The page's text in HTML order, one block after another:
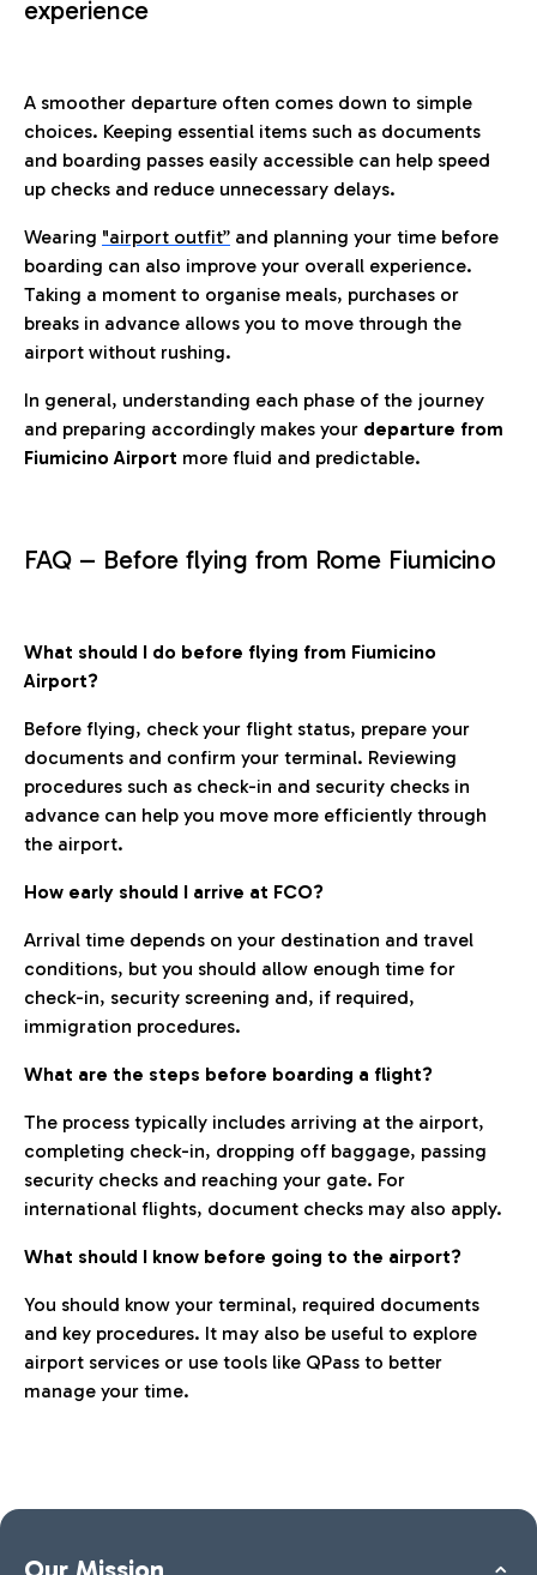
experience
A smoother departure often comes down to simple
choices. Keeping essential items such as documents
and boarding passes easily accessible can help speed
up checks and reduce unnecessary delays.
Wearing "airport outfit” and planning your time before
boarding can also improve your overall experience.
Taking a moment to organise meals, purchases or
breaks in advance allows you to move through the
airport without rushing.
In general, understanding each phase of the journey
and preparing accordingly makes your departure from
Fiumicino Airport more fluid and predictable.
FAQ – Before flying from Rome Fiumicino
What should I do before flying from Fiumicino
Airport?
Before flying, check your flight status, prepare your
documents and confirm your terminal. Reviewing
procedures such as check-in and security checks in
advance can help you move more efficiently through
the airport.
How early should I arrive at FCO?
Arrival time depends on your destination and travel
conditions, but you should allow enough time for
check-in, security screening and, if required,
immigration procedures.
What are the steps before boarding a flight?
The process typically includes arriving at the airport,
completing check-in, dropping off baggage, passing
security checks and reaching your gate. For
international flights, document checks may also apply.
What should I know before going to the airport?
You should know your terminal, required documents
and key procedures. It may also be useful to explore
airport services or use tools like QPass to better
manage your time.